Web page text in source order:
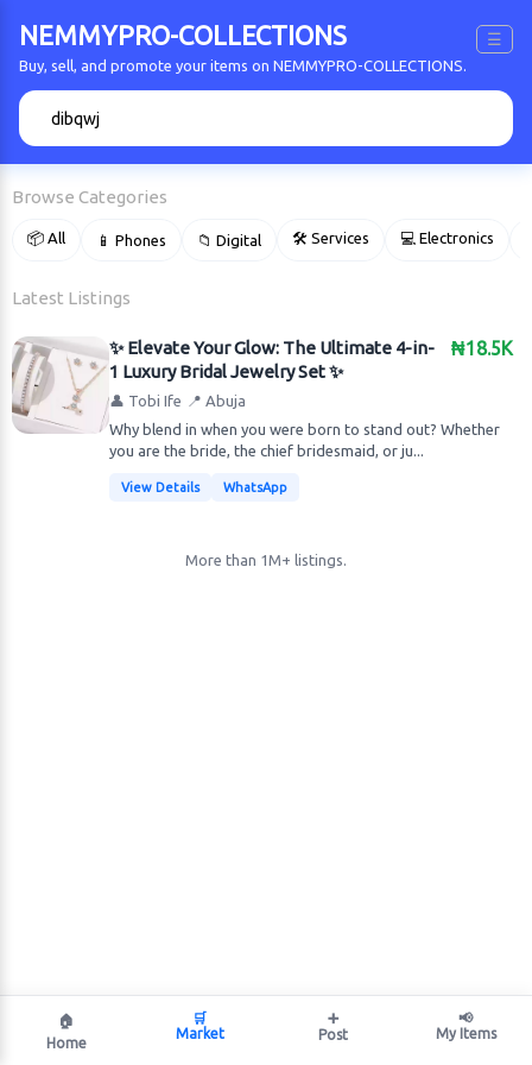
NEMMYPRO-COLLECTIONS ☰
Buy, sell, and promote your items on NEMMYPRO-COLLECTIONS.
Browse Categories
📦 All 📱 Phones 📁 Digital 🛠 Services 💻 Electronics
Latest Listings
₦18.5K
✨ Elevate Your Glow: The Ultimate 4-in-
1 Luxury Bridal Jewelry Set ✨
👤 Tobi Ife 📍 Abuja
Why blend in when you were born to stand out? Whether
you are the bride, the chief bridesmaid, or ju...
View Details WhatsApp
More than 1M+ listings.
🏠
Home
🛒
Market
➕
Post
📢
My Items